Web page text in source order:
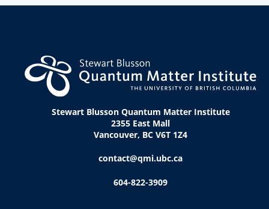
Stewart Blusson Quantum Matter Institute
2355 East Mall
Vancouver, BC V6T 1Z4
contact@qmi.ubc.ca
604-822-3909